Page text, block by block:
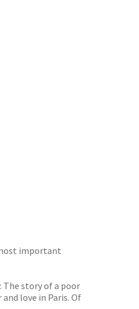
important
The story of a poor
love in Paris. Of